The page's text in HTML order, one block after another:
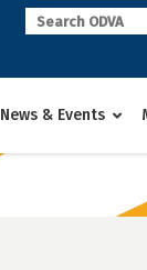
News & Events